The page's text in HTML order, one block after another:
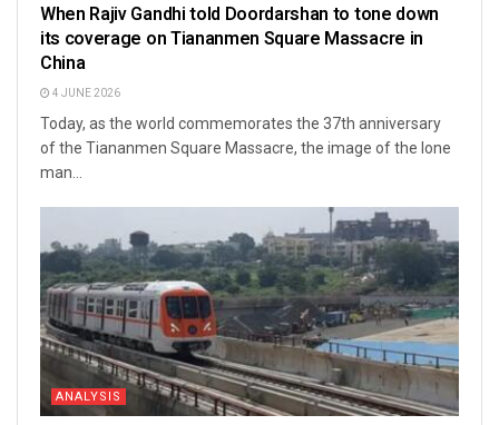
When Rajiv Gandhi told Doordarshan to tone down
its coverage on Tiananmen Square Massacre in
China
4 JUNE 2026
Today, as the world commemorates the 37th anniversary
of the Tiananmen Square Massacre, the image of the lone
man...
ANALYSIS